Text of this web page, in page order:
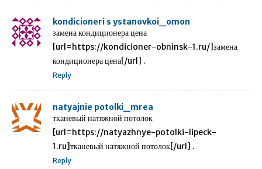
kondicioneri s ystanovkoi_omon
замена кондиционера цена
[url=https://kondicioner-obninsk-1.ru/]замена
кондиционера цена[/url] .
Reply
natyajnie potolki_mrea
тканевый натяжной потолок
[url=https://natyazhnye-potolki-lipeck-
1.ru]тканевый натяжной потолок[/url] .
Reply